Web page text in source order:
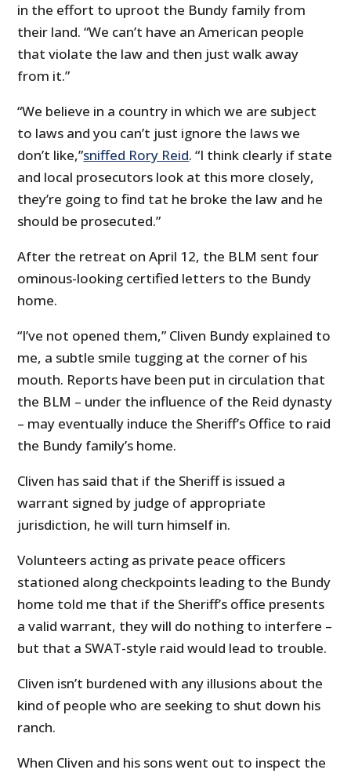
in the effort to uproot the Bundy family from
their land. “We can’t have an American people
that violate the law and then just walk away
from it.”
“We believe in a country in which we are subject
to laws and you can’t just ignore the laws we
don’t like,”sniffed Rory Reid. “I think clearly if state
and local prosecutors look at this more closely,
they’re going to find tat he broke the law and he
should be prosecuted.”
After the retreat on April 12, the BLM sent four
ominous-looking certified letters to the Bundy
home.
“I’ve not opened them,” Cliven Bundy explained to
me, a subtle smile tugging at the corner of his
mouth. Reports have been put in circulation that
the BLM – under the influence of the Reid dynasty
– may eventually induce the Sheriff’s Office to raid
the Bundy family’s home.
Cliven has said that if the Sheriff is issued a
warrant signed by judge of appropriate
jurisdiction, he will turn himself in.
Volunteers acting as private peace officers
stationed along checkpoints leading to the Bundy
home told me that if the Sheriff’s office presents
a valid warrant, they will do nothing to interfere –
but that a SWAT-style raid would lead to trouble.
Cliven isn’t burdened with any illusions about the
kind of people who are seeking to shut down his
ranch.
When Cliven and his sons went out to inspect the